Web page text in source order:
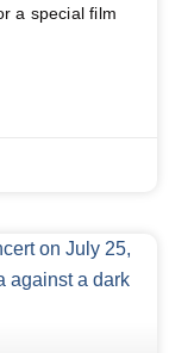
a special film